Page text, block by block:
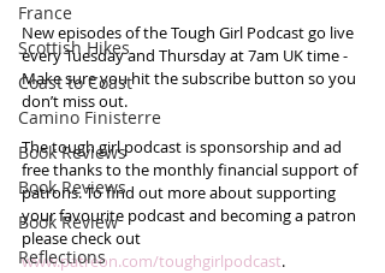
France
Scottish Hikes
Coast to Coast
Camino Finisterre
Book Reviews
Book Reviews
Book Review
Reflections
New episodes of the Tough Girl Podcast go live
every Tuesday and Thursday at 7am UK time -
Make sure you hit the subscribe button so you
don’t miss out.
The tough girl podcast is sponsorship and ad
free thanks to the monthly financial support of
patrons. To find out more about supporting
your favourite podcast and becoming a patron
please check out
www.patreon.com/toughgirlpodcast.